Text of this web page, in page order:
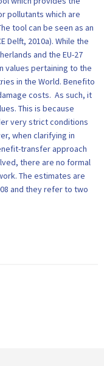
pollutants which are
tool can be seen as an
Delft, 2010a). While the
and the EU-27
values pertaining to the
in the World. Benefito
costs. As such, it
This is because
very strict conditions
when clarifying in
transfer approach
there are no formal
The estimates are
and they refer to two